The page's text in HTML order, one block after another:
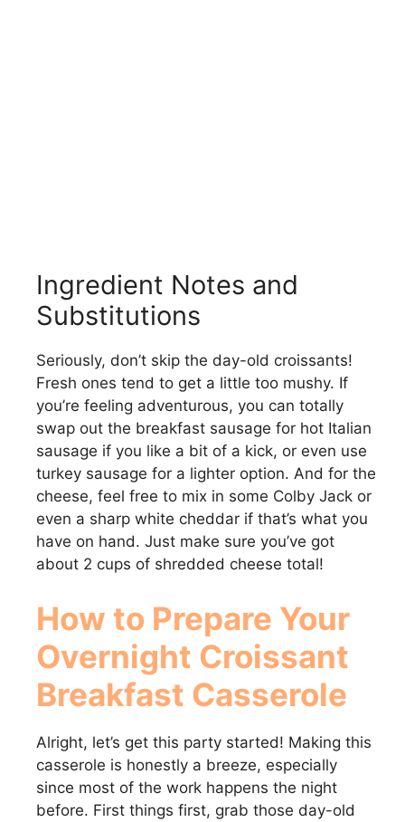
Ingredient Notes and
Substitutions
Seriously, don’t skip the day-old croissants!
Fresh ones tend to get a little too mushy. If
you’re feeling adventurous, you can totally
swap out the breakfast sausage for hot Italian
sausage if you like a bit of a kick, or even use
turkey sausage for a lighter option. And for the
cheese, feel free to mix in some Colby Jack or
even a sharp white cheddar if that’s what you
have on hand. Just make sure you’ve got
about 2 cups of shredded cheese total!
How to Prepare Your
Overnight Croissant
Breakfast Casserole
Alright, let’s get this party started! Making this
casserole is honestly a breeze, especially
since most of the work happens the night
before. First things first, grab those day-old